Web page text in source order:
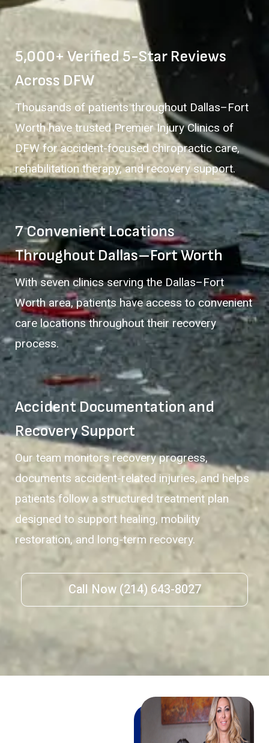
5,000+ Verified 5-Star Reviews
Across DFW
Thousands of patients throughout Dallas–Fort
Worth have trusted Premier Injury Clinics of
DFW for accident-focused chiropractic care,
rehabilitation therapy, and recovery support.
7 Convenient Locations
Throughout Dallas–Fort Worth
With seven clinics serving the Dallas–Fort
Worth area, patients have access to convenient
care locations throughout their recovery
process.
Accident Documentation and
Recovery Support
Our team monitors recovery progress,
documents accident-related injuries, and helps
patients follow a structured treatment plan
designed to support healing, mobility
restoration, and long-term recovery.
Call Now (214) 643-8027